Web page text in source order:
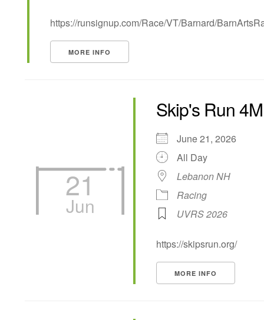
https://runsignup.com/Race/VT/Barnard/
MORE INFO
21
Jun
Skip's Run 4M
June 21, 2026
All Day
Lebanon NH
Racing
UVRS 2026
https://skipsrun.org/
MORE INFO